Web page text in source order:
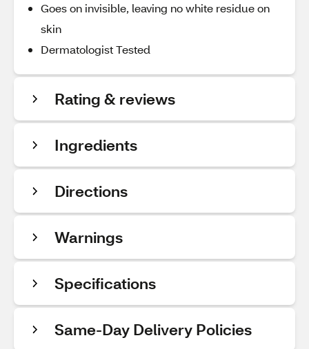
Goes on invisible, leaving no white residue on
skin
Dermatologist Tested
Rating & reviews
Ingredients
Directions
Warnings
Specifications
Same-Day Delivery Policies